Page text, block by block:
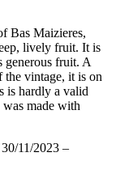
Bas Maizieres,
lively fruit. It is
generous fruit. A
vintage, it is on
is hardly a valid
made with
11/2023 –